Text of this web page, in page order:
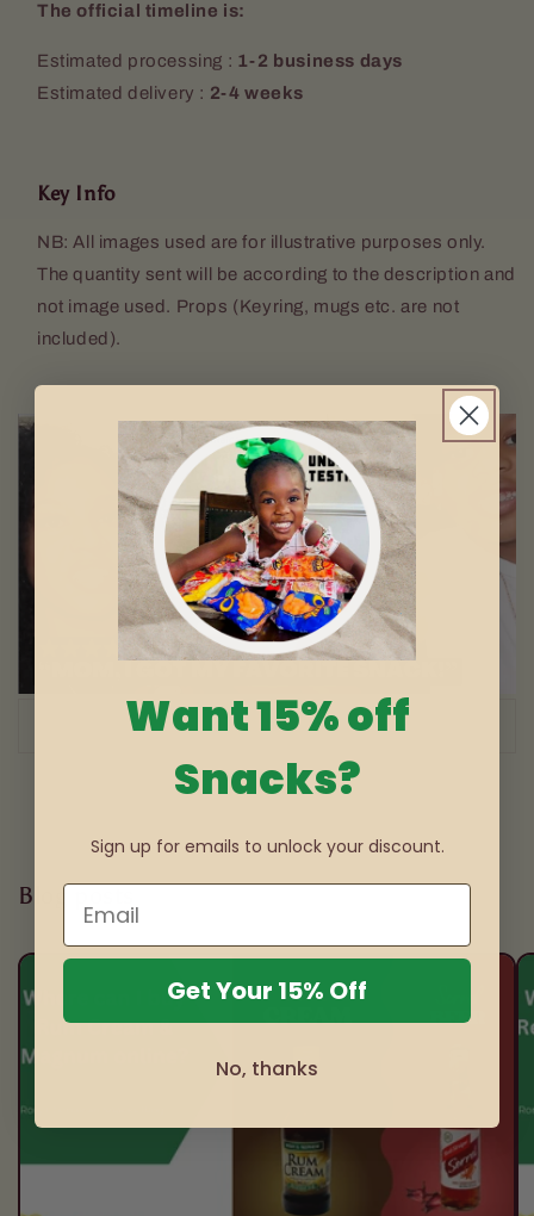
The official timeline is:
Estimated processing : 1-2 business days
Estimated delivery : 2-4 weeks
Key Info
NB: All images used are for illustrative purposes only.
The quantity sent will be according to the description and
not image used. Props (Keyring, mugs etc. are not
included).
of3
Blog posts
Want 15% off
Snacks?
Sign up for emails to unlock your discount.
Get Your 15% Off
No, thanks